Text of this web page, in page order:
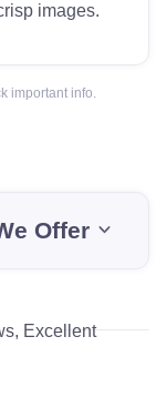
images.
important info.
Offer
Excellent